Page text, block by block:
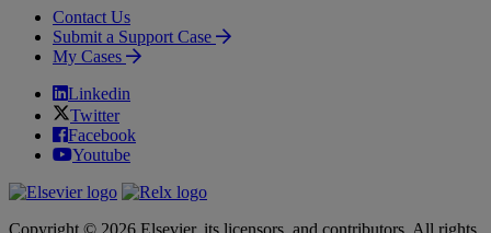
Contact Us
Submit a Support Case
My Cases
Linkedin
Twitter
Facebook
Youtube
Copyright © 2026 Elsevier, its licensors, and contributors. All rights